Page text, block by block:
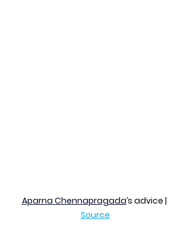
Aparna Chennapragada’s advice |
Source